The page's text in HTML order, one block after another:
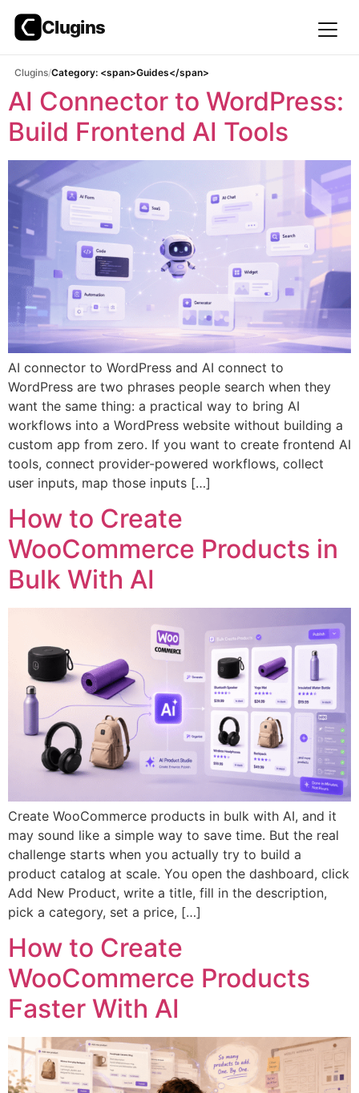
Clugins
Clugins Category: <span>Guides</span>
content
AI Connector to WordPress:
Build Frontend AI Tools
AI connector to WordPress and AI connect to
WordPress are two phrases people search when they
want the same thing: a practical way to bring AI
workflows into a WordPress website without building a
custom app from zero. If you want to create frontend AI
tools, connect provider-powered workflows, collect
user inputs, map those inputs […]
How to Create
WooCommerce Products in
Bulk With AI
Create WooCommerce products in bulk with AI, and it
may sound like a simple way to save time. But the real
challenge starts when you actually try to build a
product catalog at scale. You open the dashboard, click
Add New Product, write a title, fill in the description,
pick a category, set a price, […]
How to Create
WooCommerce Products
Faster With AI